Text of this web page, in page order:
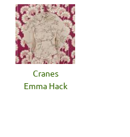
Cranes
Emma Hack